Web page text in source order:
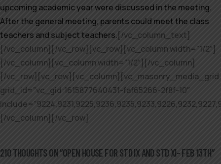
upcoming academic year were discussed in the meeting.
After the general meeting, parents could meet the class
teachers and subject teachers. [/vc_column_text]
[/vc_column][/vc_row][vc_row][vc_column width=”1/2″]
[/vc_column][vc_column width=”1/2″][/vc_column]
[/vc_row][vc_row][vc_column][vc_masonry_media_grid
grid_id=”vc_gid:1615877640431-faf65266-2f8f-10″
[/vc_column][/vc_row]
210 THOUGHTS ON “OPEN HOUSE FOR STD IX AND STD XI– FEB 13TH”